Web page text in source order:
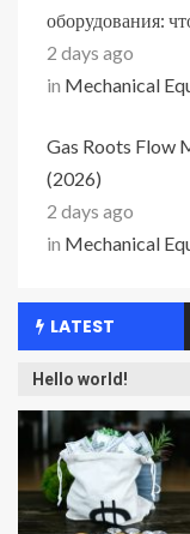
оборудования:
2 days ago
in Mechanical
Gas Roots Flow
(2026)
2 days ago
in Mechanical
LATEST
Hello world!